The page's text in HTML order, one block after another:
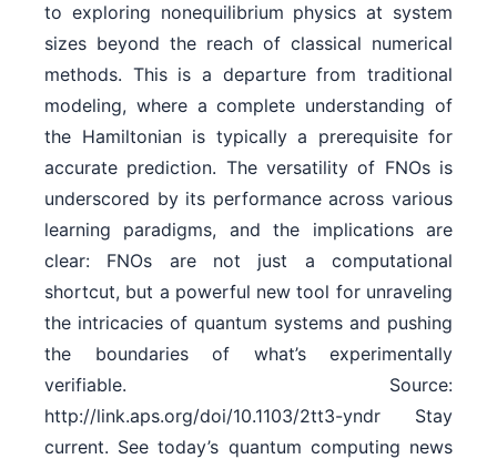
to exploring nonequilibrium physics at system
sizes beyond the reach of classical numerical
methods. This is a departure from traditional
modeling, where a complete understanding of
the Hamiltonian is typically a prerequisite for
accurate prediction. The versatility of FNOs is
underscored by its performance across various
learning paradigms, and the implications are
clear: FNOs are not just a computational
shortcut, but a powerful new tool for unraveling
the intricacies of quantum systems and pushing
the boundaries of what’s experimentally
verifiable. Source:
http://link.aps.org/doi/10.1103/2tt3-yndr Stay
current. See today’s quantum computing news